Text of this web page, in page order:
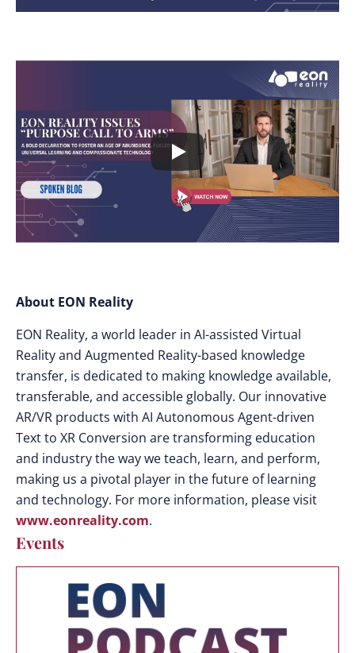
About EON Reality
EON Reality, a world leader in AI-assisted Virtual
Reality and Augmented Reality-based knowledge
transfer, is dedicated to making knowledge available,
transferable, and accessible globally. Our innovative
AR/VR products with AI Autonomous Agent-driven
Text to XR Conversion are transforming education
and industry the way we teach, learn, and perform,
making us a pivotal player in the future of learning
and technology. For more information, please visit
www.eonreality.com.
Events